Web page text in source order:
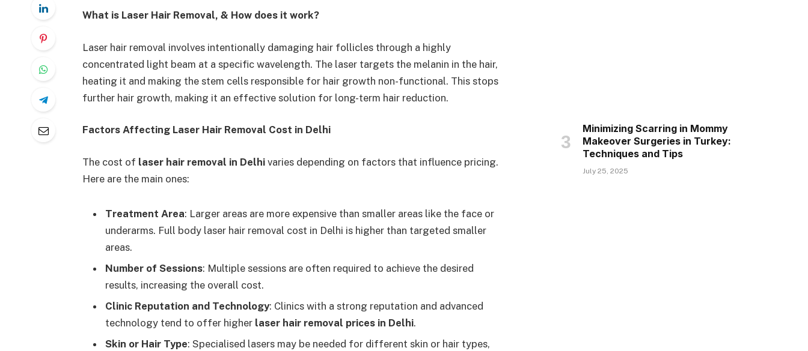
What is Laser Hair Removal, & How does it work?
Laser hair removal involves intentionally damaging hair follicles through a highly
concentrated light beam at a specific wavelength. The laser targets the melanin in the hair,
heating it and making the stem cells responsible for hair growth non-functional. This stops
further hair growth, making it an effective solution for long-term hair reduction.
Factors Affecting Laser Hair Removal Cost in Delhi
The cost of laser hair removal in Delhivaries depending on factors that influence pricing.
Here are the main ones:
Treatment Area: Larger areas are more expensive than smaller areas like the face or
underarms. Full body laser hair removal cost in Delhi is higher than targeted smaller
areas.
Number of Sessions: Multiple sessions are often required to achieve the desired
results, increasing the overall cost.
Clinic Reputation and Technology: Clinics with a strong reputation and advanced
technology tend to offer higher laser hair removal prices in Delhi.
Skin or Hair Type: Specialised lasers may be needed for different skin or hair types,
Minimizing Scarring in Mommy
Makeover Surgeries in Turkey:
Techniques and Tips
July 25, 2025